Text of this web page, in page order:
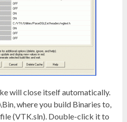
will close itself automatically.
where you build Binaries to,
(VTK.sln). Double-click it to